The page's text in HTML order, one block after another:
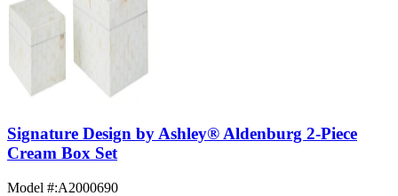
Signature Design by Ashley® Aldenburg 2-Piece
Cream Box Set
Model #:A2000690